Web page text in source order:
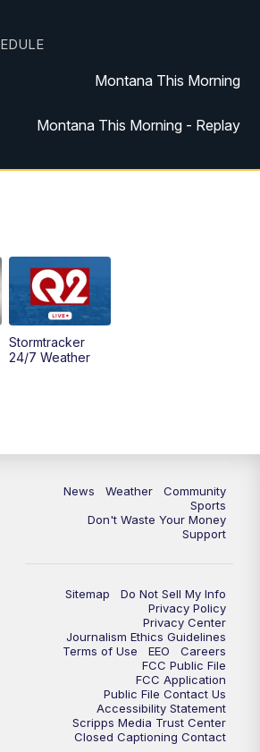
Montana This Morning
Montana This Morning - Replay
MTN Noon News
MTN 4:30 News - Replay
MTN 10:00 News - Replay
Stormtracker
24/7 Weather
News Weather
Community
Sports
Don't Waste Your Money
Support
Sitemap
Do Not Sell My Info
Privacy Policy
Privacy Center
Journalism Ethics Guidelines
Terms of Use
EEO
Careers
FCC Public File
FCC Application
Public File Contact Us
Accessibility Statement
Scripps Media Trust Center
Closed Captioning Contact